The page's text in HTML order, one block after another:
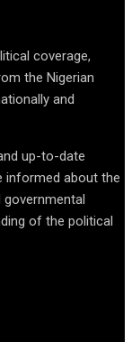
coverage,
the Nigerian
and
up-to-date
informed about the
of the political